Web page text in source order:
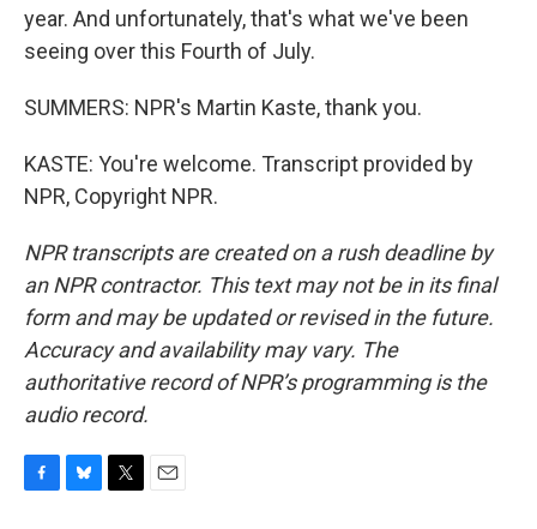
year. And unfortunately, that's what we've been
seeing over this Fourth of July.
SUMMERS: NPR's Martin Kaste, thank you.
KASTE: You're welcome. Transcript provided by
NPR, Copyright NPR.
NPR transcripts are created on a rush deadline by
an NPR contractor. This text may not be in its final
form and may be updated or revised in the future.
Accuracy and availability may vary. The
authoritative record of NPR’s programming is the
audio record.